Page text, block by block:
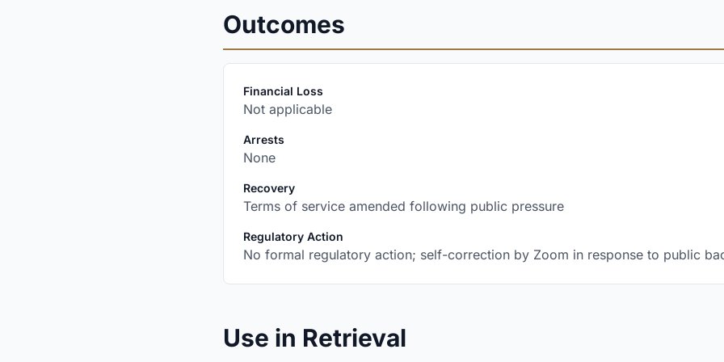
Outcomes
Financial Loss
Not applicable
Arrests
None
Recovery:
Terms of service amended following public pressure
Regulatory Action
No formal regulatory action; self-correction by Zoom in response to public
Use in Retrieval